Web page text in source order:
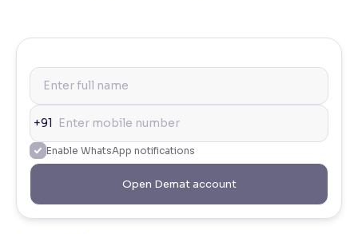
+91
Enable WhatsApp notifications
Open Demat account